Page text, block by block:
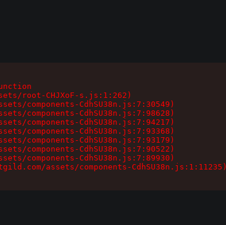
root-CHJXoF-s.js:1:262)
components-CdhSU38n.js:7:30549)
components-CdhSU38n.js:7:98628)
components-CdhSU38n.js:7:94217)
components-CdhSU38n.js:7:93368)
components-CdhSU38n.js:7:93179)
components-CdhSU38n.js:7:90522)
components-CdhSU38n.js:7:89930)
assets/components-CdhSU38n.js:1:11235)